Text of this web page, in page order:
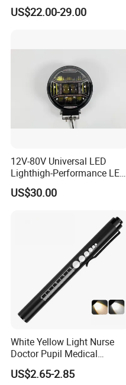
Light for Shop & Interior
Decoration
US$22.00-29.00
12V-80V Universal LED
Lighthigh-Performance LED
Beads Spotlight
US$30.00
White Yellow Light Nurse
Doctor Pupil Medical
Rechargeable Diagnostic
Penlight
US$2.65-2.85